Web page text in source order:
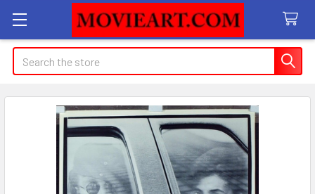
Search